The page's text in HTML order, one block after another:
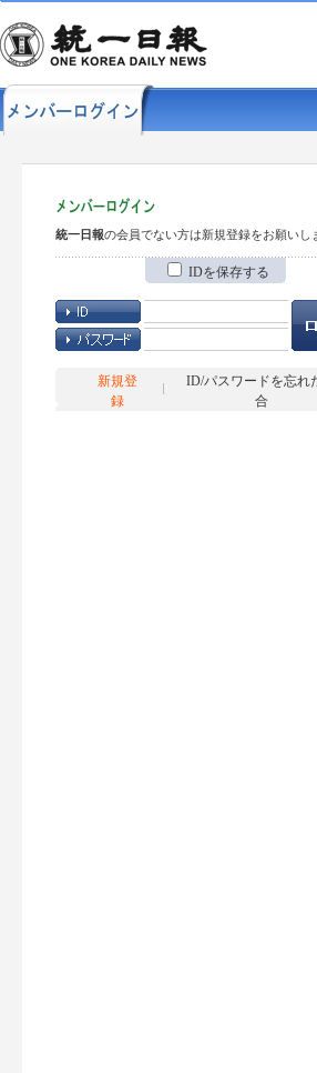
統一日報の会員でない方は新規登録をお願いし
IDを保存する
新規登
録
ID/パスワードを忘れ
合